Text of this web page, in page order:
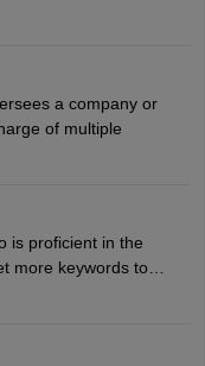
or related fields, with
and analytical skills are
a company or
of multiple
of one product. He or
team members to
if a new product or
initiatives to
unauthorised
is proficient in the
more keywords to
engines. He or she